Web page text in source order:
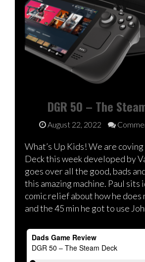
DGR 50 – The
August 22, 2022
What’s Up Kids! We are coving
Deck this week developed by
goes over all the good, bads
this amazing machine. Paul sits
comic relief about how he does
and the 45 min he got to use